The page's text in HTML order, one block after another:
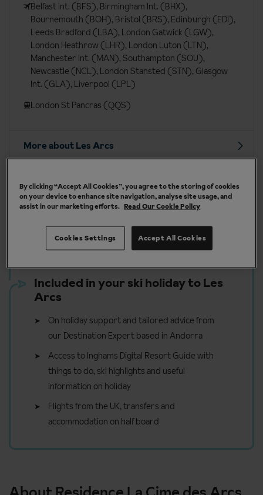
Belfast Int. (BFS), Birmingham Int. (BHX),
Bournemouth (BOH), Bristol (BRS), Edinburgh (EDI),
Leeds Bradford (LBA), London Gatwick (LGW),
London Heathrow (LHR), London Luton (LTN),
Manchester Int. (MAN), Southampton (SOU),
Newcastle (NCL), London Stansted (STN), Glasgow
Int. (GLA), Liverpool (LPL)
London St Pancras (QQS)
More about Les Arcs
Our chalets are handpicked and exclusive to us
Included in your ski holiday to Les
Arcs
On holiday support and tailored advice from
our Destination Expert based in Andorra
Access to Inghams Digital Resort Guide with
things to do, ski highlights and useful
information on holiday
Flights from the UK, transfers and
accommodation on half board
By clicking “Accept All Cookies”, you agree to the storing of cookies
on your device to enhance site navigation, analyse site usage, and
assist in our marketing efforts. Read Our Cookie Policy
Accept All Cookies
Cookies Settings